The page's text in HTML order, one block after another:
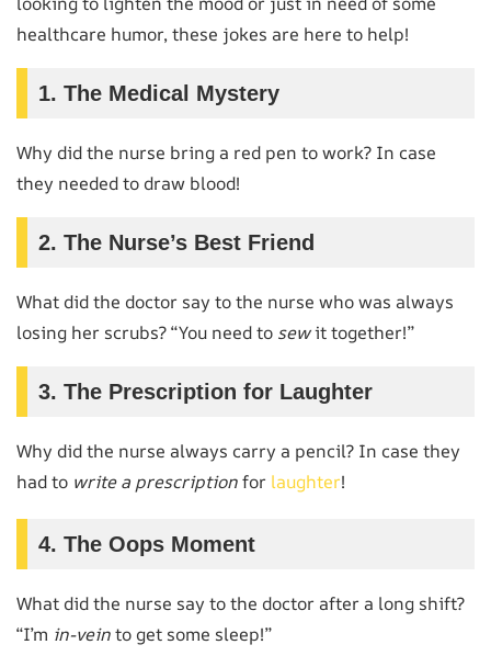
healthcare humor, these jokes are here to help!
1. The Medical Mystery
Why did the nurse bring a red pen to work? In case
they needed to draw blood!
2. The Nurse’s Best Friend
What did the doctor say to the nurse who was always
losing her scrubs? “You need to sewit together!”
3. The Prescription for Laughter
Why did the nurse always carry a pencil? In case they
had to write a prescriptionfor laughter!
4. The Oops Moment
What did the nurse say to the doctor after a long shift?
“I’m in-veinto get some sleep!”